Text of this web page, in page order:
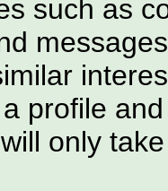
such as
profile
only